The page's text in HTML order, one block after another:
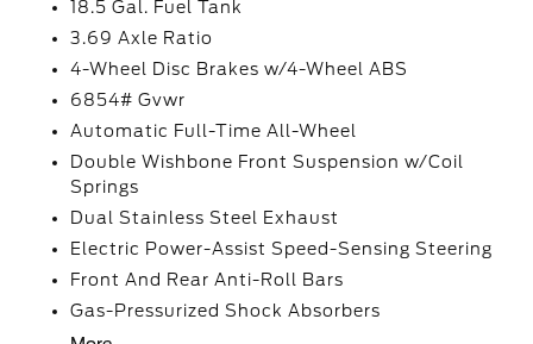
18.5 Gal. Fuel Tank
3.69 Axle Ratio
4-Wheel Disc Brakes w/4-Wheel ABS
6854# Gvwr
Automatic Full-Time All-Wheel
Double Wishbone Front Suspension w/Coil
Springs
Dual Stainless Steel Exhaust
Electric Power-Assist Speed-Sensing Steering
Front And Rear Anti-Roll Bars
Gas-Pressurized Shock Absorbers